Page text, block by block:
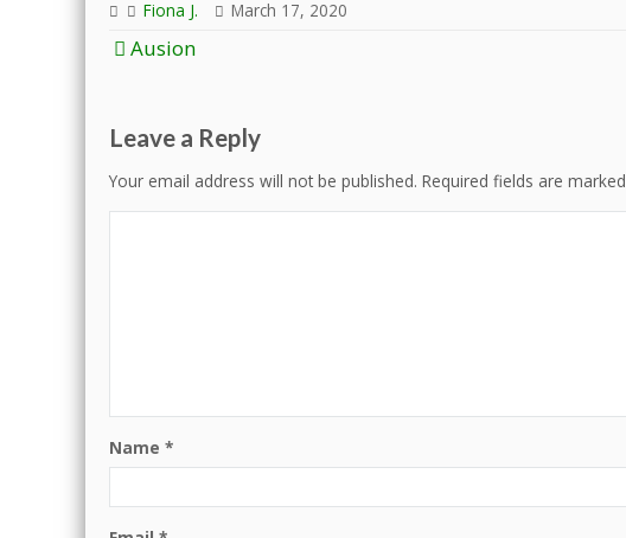
Fiona J. March 17, 2020
Post
Ausion
Leave a Reply
Your email address will not be published. Required fields are marked
Name *